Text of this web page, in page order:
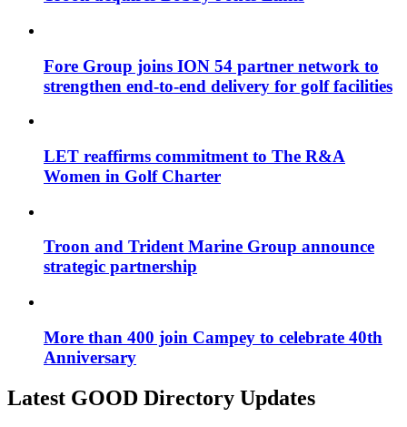
Fore Group joins ION 54 partner network to
strengthen end-to-end delivery for golf facilities
LET reaffirms commitment to The R&A
Women in Golf Charter
Troon and Trident Marine Group announce
strategic partnership
More than 400 join Campey to celebrate 40th
Anniversary
Latest GOOD Directory Updates